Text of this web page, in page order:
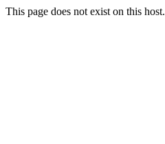
This page does not exist on this host.